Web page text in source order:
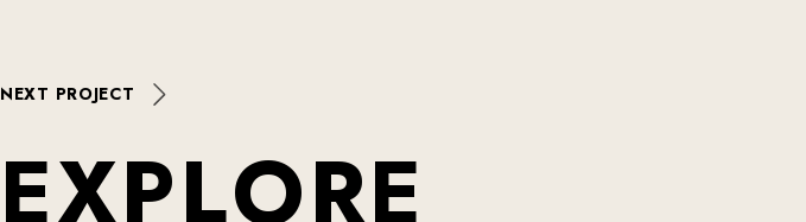
NEXT PROJECT
EXPLORE